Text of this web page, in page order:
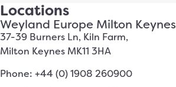
Locations
Weyland Europe Milton Keynes
37-39 Burners Ln, Kiln Farm,
Milton Keynes MK11 3HA
Phone: +44 (0) 1908 260900